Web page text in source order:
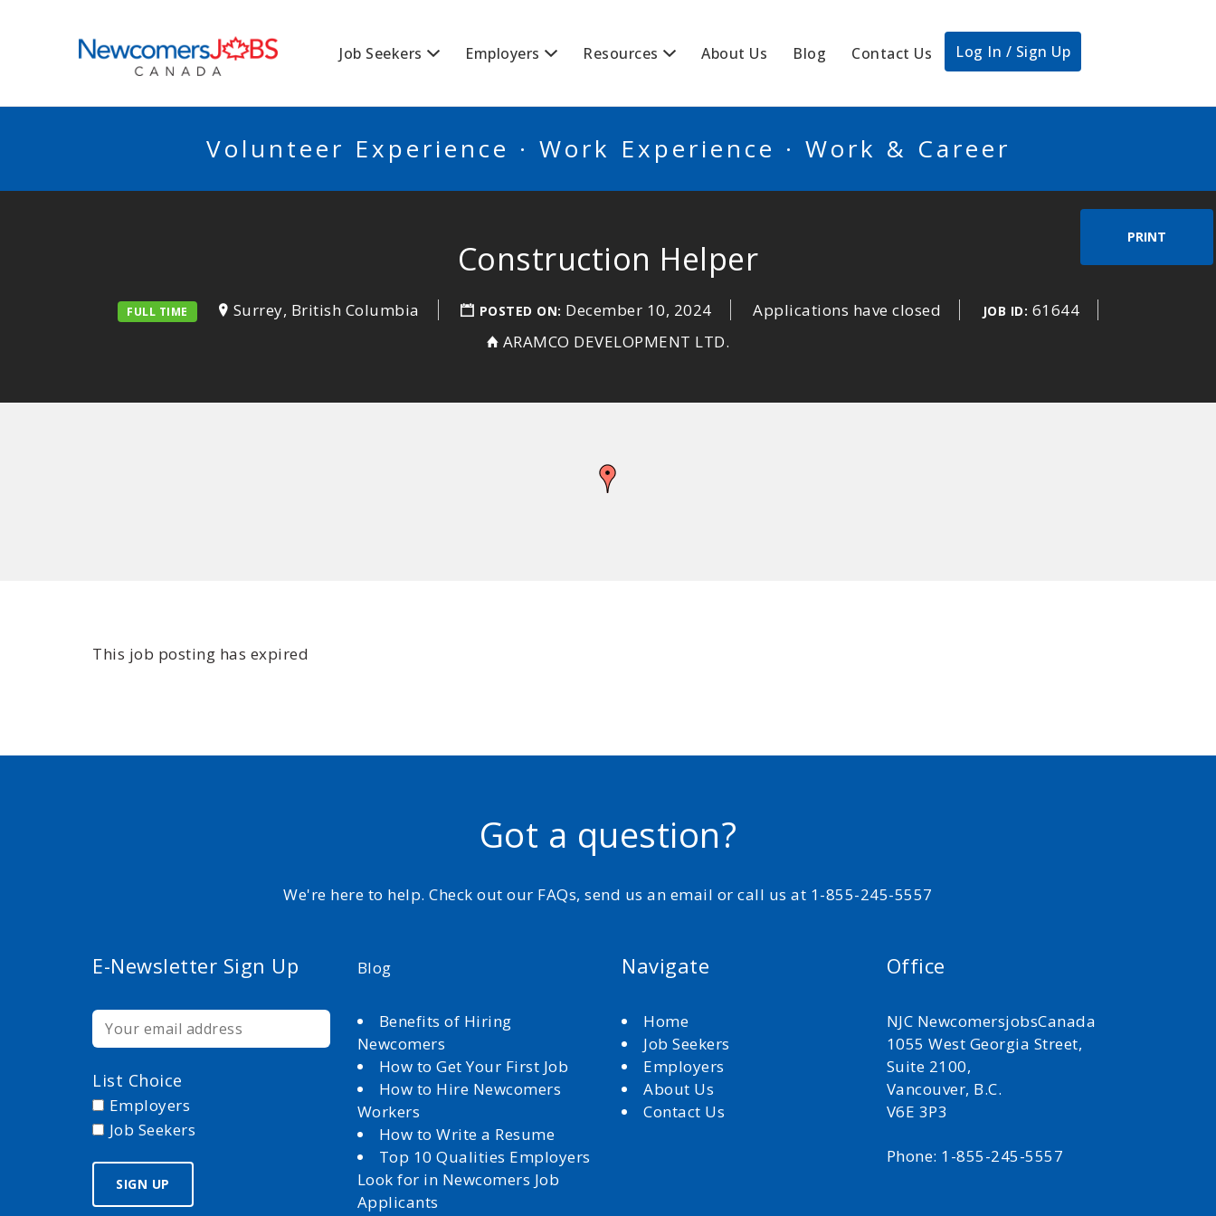
Job Seekers Employers Resources About Us Blog Contact Us Log In / Sign Up
Volunteer Experience · Work Experience · Work & Career
PRINT
Construction Helper
FULL TIME Surrey, British Columbia POSTED ON: December 10, 2024 Applications have closed JOB ID: 61644
ARAMCO DEVELOPMENT LTD.
This job posting has expired
Got a question?
We're here to help. Check out our FAQs, send us an email or call us at 1-855-245-5557
E-Newsletter Sign Up
List Choice
Employers
Job Seekers
Blog
Benefits of Hiring
Newcomers
How to Get Your First Job
How to Hire Newcomers
Workers
How to Write a Resume
Top 10 Qualities Employers
Look for in Newcomers Job
Applicants
Navigate
Home
Job Seekers
Employers
About Us
Contact Us
Office
NJC NewcomersjobsCanada
1055 West Georgia Street,
Suite 2100,
Vancouver, B.C.
V6E 3P3
Phone: 1-855-245-5557